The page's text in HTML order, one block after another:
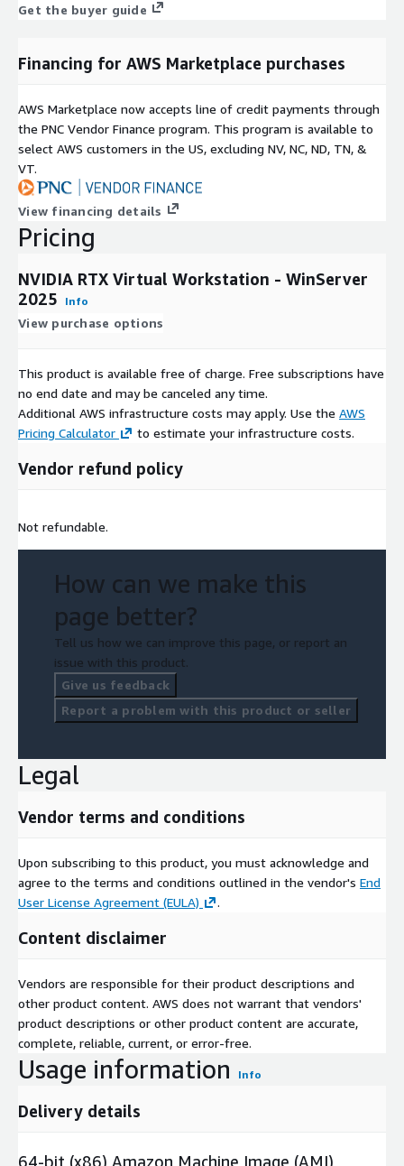
Get the buyer guide
Financing for AWS Marketplace purchases
AWS Marketplace now accepts line of credit payments through
the PNC Vendor Finance program. This program is available to
select AWS customers in the US, excluding NV, NC, ND, TN, &
VT.
View financing details
Pricing
NVIDIA RTX Virtual Workstation - WinServer
2025
Info
View purchase options
This product is available free of charge. Free subscriptions have
no end date and may be canceled any time.
Additional AWS infrastructure costs may apply. Use the AWS
Pricing Calculator
to estimate your infrastructure costs.
Vendor refund policy
Not refundable.
How can we make this
page better?
Tell us how we can improve this page, or report an
issue with this product.
Give us feedback
Report a problem with this product or seller
Legal
Vendor terms and conditions
Upon subscribing to this product, you must acknowledge and
agree to the terms and conditions outlined in the vendor's End
User License Agreement (EULA)
.
Content disclaimer
Vendors are responsible for their product descriptions and
other product content. AWS does not warrant that vendors'
product descriptions or other product content are accurate,
complete, reliable, current, or error-free.
Usage information Info
Delivery details
64-bit (x86) Amazon Machine Image (AMI)